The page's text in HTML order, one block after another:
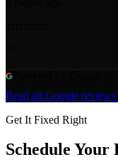
Read all Google reviews
Get It Fixed Right
Schedule Your